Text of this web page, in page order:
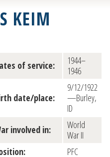
KEIM
of service:
1944–
1946
date/place:
9/12/1922
—Burley,
ID
involved in:
World
War II
PFC